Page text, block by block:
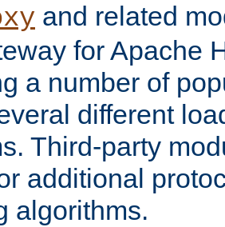
and related
for Apache
a number of
different
Third-party
additional
algorithms.